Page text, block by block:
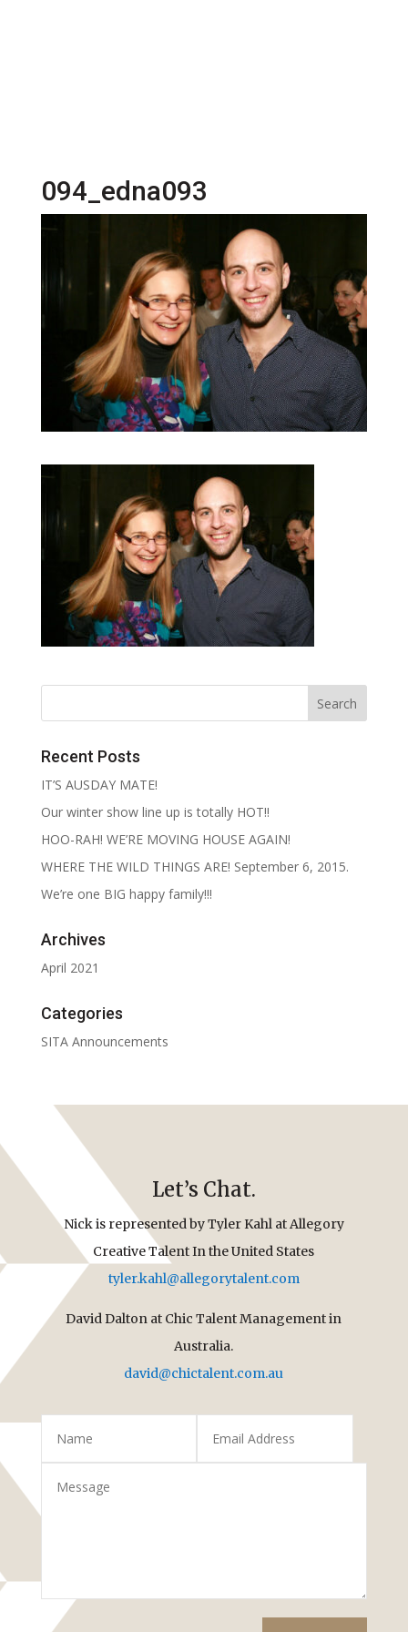
094_edna093
Recent Posts
IT’S AUSDAY MATE!
Our winter show line up is totally HOT!!
HOO-RAH! WE’RE MOVING HOUSE AGAIN!
WHERE THE WILD THINGS ARE! September 6, 2015.
We’re one BIG happy family!!!
Archives
April 2021
Categories
SITA Announcements
Let’s Chat.
Nick is represented by Tyler Kahl at Allegory
Creative Talent In the United States
tyler.kahl@allegorytalent.com
David Dalton at Chic Talent Management in
Australia.
david@chictalent.com.au